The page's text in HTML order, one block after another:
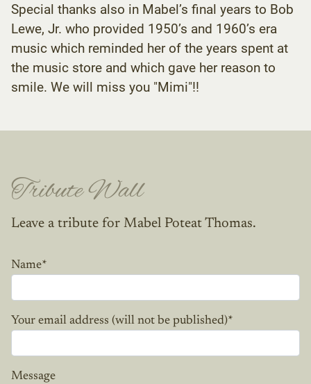
Special thanks also in Mabel’s final years to Bob
Lewe, Jr. who provided 1950’s and 1960’s era
music which reminded her of the years spent at
the music store and which gave her reason to
smile. We will miss you "Mimi"!!
Tribute Wall
Leave a tribute for Mabel Poteat Thomas.
Name*
Your email address (will not be published)*
Message